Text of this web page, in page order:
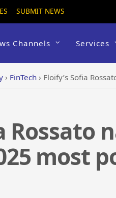
SUBMIT NEWS
Channels Services
› FinTech › Floify’s Sofia
Rossato
most